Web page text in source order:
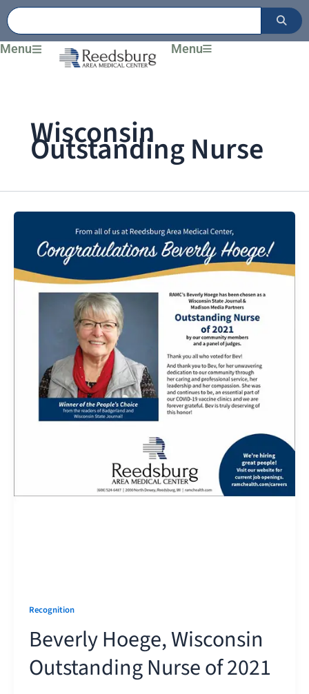
Skip
to
content
Menu Menu
Wisconsin
Outstanding Nurse
Recognition
Beverly Hoege, Wisconsin
Outstanding Nurse of 2021